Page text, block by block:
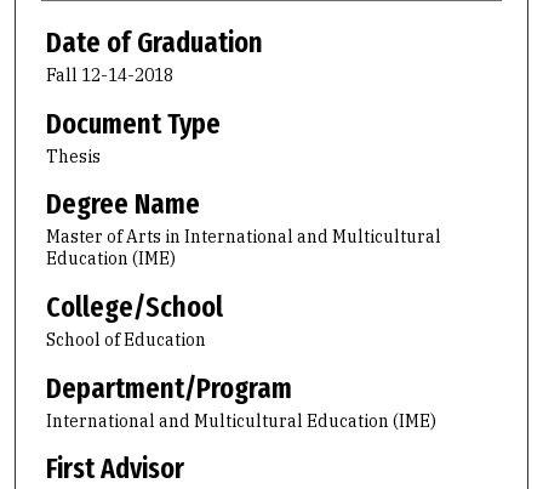
Date of Graduation
Fall 12-14-2018
Document Type
Thesis
Degree Name
Master of Arts in International and Multicultural
Education (IME)
College/School
School of Education
Department/Program
International and Multicultural Education (IME)
First Advisor